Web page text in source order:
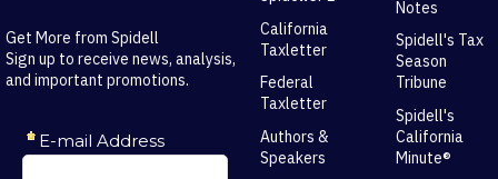
Get More from Spidell
Sign up to receive news, analysis,
and important promotions.
California
Taxletter
Federal
Taxletter
Authors &
Speakers
Notes
Spidell's Tax
Season
Tribune
Spidell's
California
Minute®